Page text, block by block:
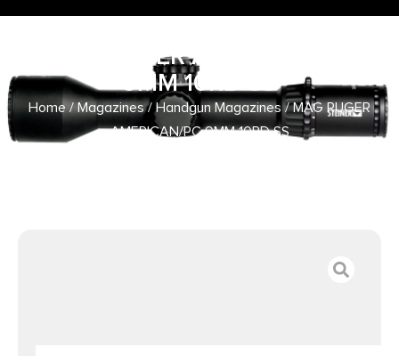
MAG RUGER AMERICAN/PC
9MM 10RD SS
Home/Magazines/Handgun Magazines/ MAG RUGER
AMERICAN/PC 9MM 10RD SS